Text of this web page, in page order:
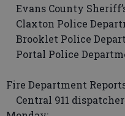
Evans County
Claxton Police
Brooklet Police
Portal Police
Fire Department
Central 911